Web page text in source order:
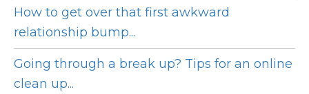
How to get over that first awkward
relationship bump...
Going through a break up? Tips for an online
clean up...